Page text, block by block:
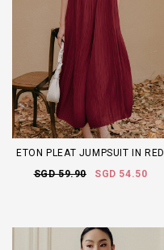
ETON PLEAT JUMPSUIT IN RED
SGD 59.90
SGD 54.50